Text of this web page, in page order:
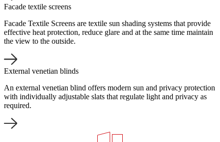
Facade textile screens
Facade Textile Screens are textile sun shading systems that provide
effective heat protection, reduce glare and at the same time maintain
the view to the outside.
External venetian blinds
An external venetian blind offers modern sun and privacy protection
with individually adjustable slats that regulate light and privacy as
required.